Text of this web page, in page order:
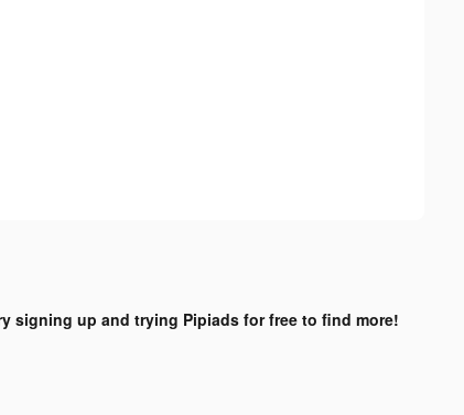
signing up and trying Pipiads for free to find more!